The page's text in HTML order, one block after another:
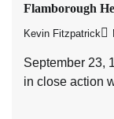
Flamborough
Kevin Fitzpatrick
September 23,
in close action